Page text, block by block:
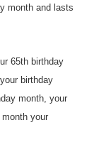
month and lasts
65th birthday
birthday
month, your
your